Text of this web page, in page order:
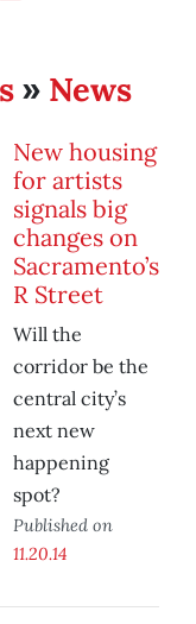
» News
New housing
for artists
signals big
changes on
Sacramento’s
R Street
Will the
corridor be the
central city’s
next new
happening
spot?
Published on
11.20.14